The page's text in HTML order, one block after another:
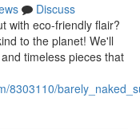
Discuss
with eco-friendly flair?
to the planet! We'll
timeless pieces that
8303110/